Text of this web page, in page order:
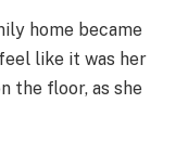
home became
like it was her
the floor, as she